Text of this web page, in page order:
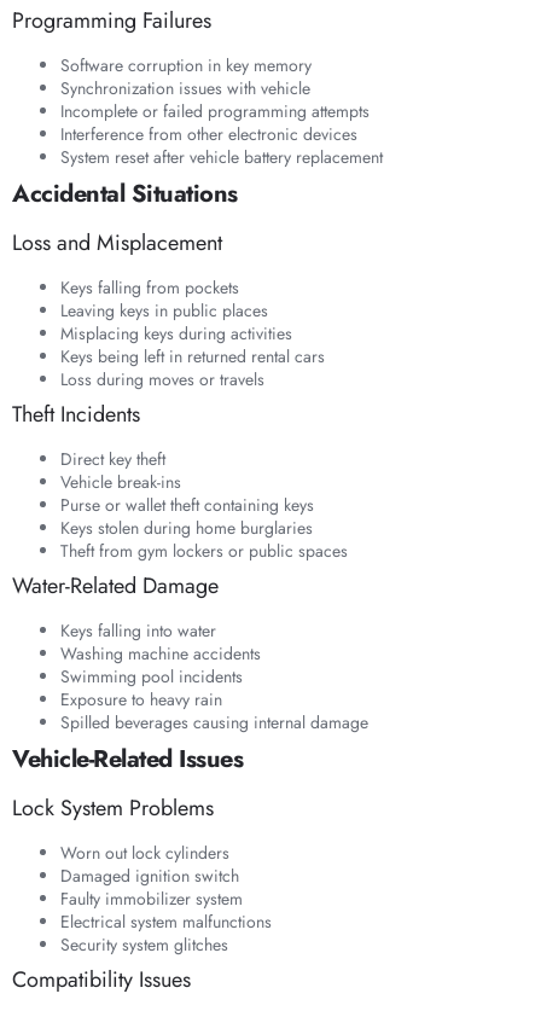
Programming Failures
Software corruption in key memory
Synchronization issues with vehicle
Incomplete or failed programming attempts
Interference from other electronic devices
System reset after vehicle battery replacement
Accidental Situations
Loss and Misplacement
Keys falling from pockets
Leaving keys in public places
Misplacing keys during activities
Keys being left in returned rental cars
Loss during moves or travels
Theft Incidents
Direct key theft
Vehicle break-ins
Purse or wallet theft containing keys
Keys stolen during home burglaries
Theft from gym lockers or public spaces
Water-Related Damage
Keys falling into water
Washing machine accidents
Swimming pool incidents
Exposure to heavy rain
Spilled beverages causing internal damage
Vehicle-Related Issues
Lock System Problems
Worn out lock cylinders
Damaged ignition switch
Faulty immobilizer system
Electrical system malfunctions
Security system glitches
Compatibility Issues